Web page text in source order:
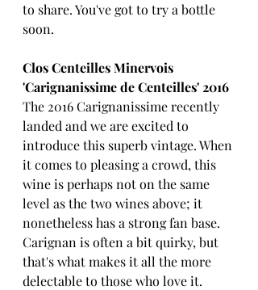
to share. You've got to try a bottle
soon.
Clos Centeilles Minervois
'Carignanissime de Centeilles' 2016
The 2016 Carignanissime recently
landed and we are excited to
introduce this superb vintage. When
it comes to pleasing a crowd, this
wine is perhaps not on the same
level as the two wines above; it
nonetheless has a strong fan base.
Carignan is often a bit quirky, but
that's what makes it all the more
delectable to those who love it.